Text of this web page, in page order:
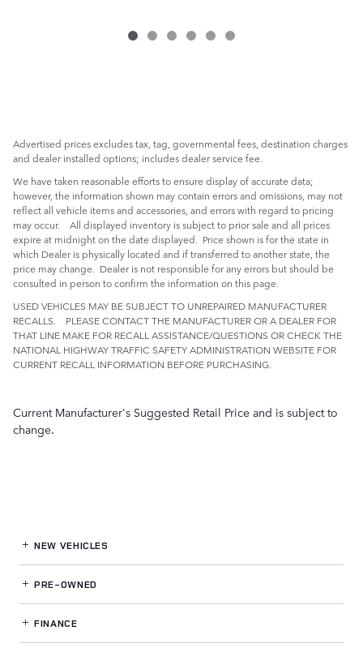
Advertised prices excludes tax, tag, governmental fees, destination charges
and dealer installed options; includes dealer service fee.
We have taken reasonable efforts to ensure display of accurate data;
however, the information shown may contain errors and omissions, may not
reflect all vehicle items and accessories, and errors with regard to pricing
may occur. All displayed inventory is subject to prior sale and all prices
expire at midnight on the date displayed. Price shown is for the state in
which Dealer is physically located and if transferred to another state, the
price may change. Dealer is not responsible for any errors but should be
consulted in person to confirm the information on this page.
USED VEHICLES MAY BE SUBJECT TO UNREPAIRED MANUFACTURER
RECALLS. PLEASE CONTACT THE MANUFACTURER OR A DEALER FOR
THAT LINE MAKE FOR RECALL ASSISTANCE/QUESTIONS OR CHECK THE
NATIONAL HIGHWAY TRAFFIC SAFETY ADMINISTRATION WEBSITE FOR
CURRENT RECALL INFORMATION BEFORE PURCHASING.
Current Manufacturer's Suggested Retail Price and is subject to
change.
NEW VEHICLES
PRE-OWNED
FINANCE